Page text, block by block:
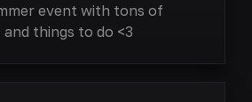
event with tons of
things to do <3